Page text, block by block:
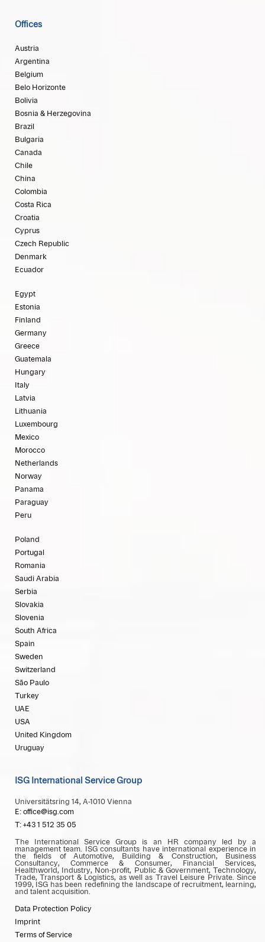
Offices
Austria
Argentina
Belgium
Belo Horizonte
Bolivia
Bosnia & Herzegovina
Brazil
Bulgaria
Canada
Chile
China
Colombia
Costa Rica
Croatia
Cyprus
Czech Republic
Denmark
Ecuador
Egypt
Estonia
Finland
Germany
Greece
Guatemala
Hungary
Italy
Latvia
Lithuania
Luxembourg
Mexico
Morocco
Netherlands
Norway
Panama
Paraguay
Peru
Poland
Portugal
Romania
Saudi Arabia
Serbia
Slovakia
Slovenia
South Africa
Spain
Sweden
Switzerland
São Paulo
Turkey
UAE
USA
United Kingdom
Uruguay
ISG International Service Group
Universitätsring 14, A-1010 Vienna
E: office@isg.com
T: +43 1 512 35 05
The International Service Group is an HR company led by a
management team. ISG consultants have international experience in
the fields of Automotive, Building & Construction, Business
Consultancy, Commerce & Consumer, Financial Services,
Healthworld, Industry, Non-profit, Public & Government, Technology,
Trade, Transport & Logistics, as well as Travel Leisure Private. Since
1999, ISG has been redefining the landscape of recruitment, learning,
and talent acquisition.
Data Protection Policy
Imprint
Terms of Service